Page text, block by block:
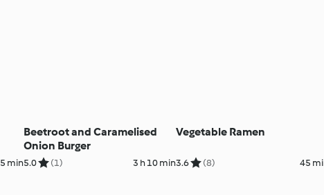
5 min
Beetroot and Caramelised
Onion Burger
5.0 (1) 3 h 10 min
Vegetable Ramen
3.6 (8) 45